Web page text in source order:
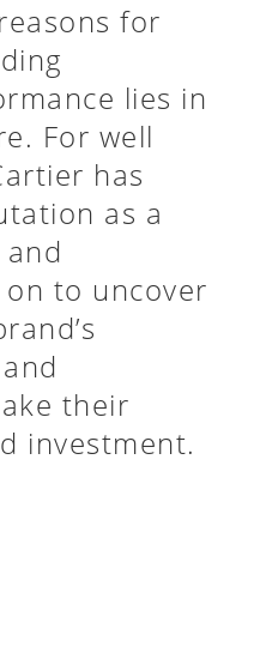
for
lies in
For well
has
as a
on to uncover
their
investment.